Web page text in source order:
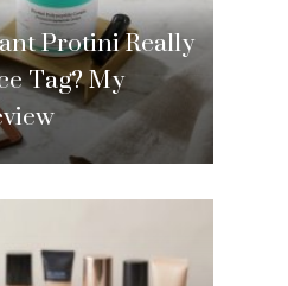
Protini Really
Tag? My